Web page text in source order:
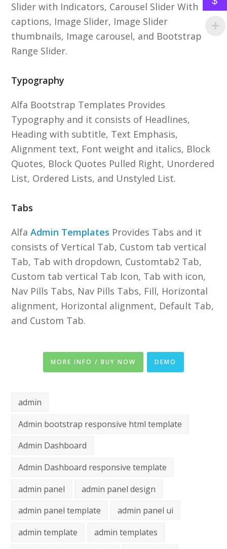
Slider with Indicators, Carousel Slider With
captions, Image Slider, Image Slider
thumbnails, Image carousel, and Bootstrap
Range Slider.
Typography
Alfa Bootstrap Templates Provides
Typography and it consists of Headlines,
Heading with subtitle, Text Emphasis,
Alignment text, Font weight and italics, Block
Quotes, Block Quotes Pulled Right, Unordered
List, Ordered Lists, and Unstyled List.
Tabs
AlfaAdmin Templates Provides Tabs and it
consists of Vertical Tab, Custom tab vertical
Tab, Tab with dropdown, Customtab2 Tab,
Custom tab vertical Tab Icon, Tab with icon,
Nav Pills Tabs, Nav Pills Tabs, Fill, Horizontal
alignment, Horizontal alignment, Default Tab,
and Custom Tab.
MORE INFO / BUY NOW DEMO
admin
Admin bootstrap responsive html template
Admin Dashboard
Admin Dashboard responsive template
admin panel
admin panel design
admin panel template
admin panel ui
admin template
admin templates